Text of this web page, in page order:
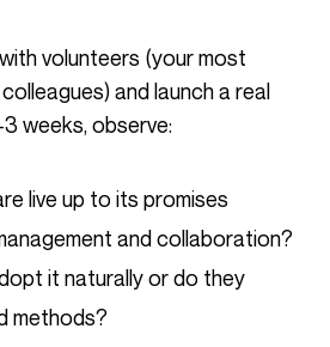
and launch a real
weeks, observe:
live up to its promises
and collaboration?
it naturally or do they
methods?